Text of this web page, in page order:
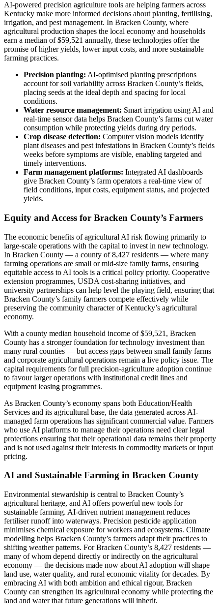
AI-powered precision agriculture tools are helping farmers across
Kentucky make more informed decisions about planting, fertilising,
irrigation, and pest management. In Bracken County, where
agricultural production shapes the local economy and households
earn a median of $59,521 annually, these technologies offer the
promise of higher yields, lower input costs, and more sustainable
farming practices.
Precision planting: AI-optimised planting prescriptions
account for soil variability across Bracken County’s fields,
placing seeds at the ideal depth and spacing for local
conditions.
Water resource management: Smart irrigation using AI and
real-time sensor data helps Bracken County’s farms cut water
consumption while protecting yields during dry periods.
Crop disease detection: Computer vision models identify
plant diseases and pest infestations in Bracken County’s fields
weeks before symptoms are visible, enabling targeted and
timely interventions.
Farm management platforms: Integrated AI dashboards
give Bracken County’s farm operators a real-time view of
field conditions, input costs, equipment status, and projected
yields.
Equity and Access for Bracken County’s Farmers
The economic benefits of agricultural AI risk flowing primarily to
large-scale operations with the capital to invest in new technology.
In Bracken County — a county of 8,427 residents — where many
farming operations are small or mid-size family farms, ensuring
equitable access to AI tools is a critical policy priority. Cooperative
extension programmes, USDA cost-sharing initiatives, and
university partnerships can help level the playing field, ensuring that
Bracken County’s family farmers compete effectively while
preserving the community character of Kentucky’s agricultural
economy.
With a county median household income of $59,521, Bracken
County has a stronger foundation for technology investment than
many rural counties — but access gaps between small family farms
and corporate agricultural operations remain a live policy issue. The
capital requirements for full precision-agriculture adoption continue
to favour larger operations with institutional credit lines and
equipment leasing programmes.
As Bracken County’s economy spans both Education/Health
Services and its agricultural base, the data generated across AI-
managed farm operations has significant commercial value. Farmers
who use AI platforms to manage their operations need clear legal
protections ensuring that their operational data remains their property
and is not used against their interests in commodity markets or input
pricing.
AI and Sustainable Farming in Bracken County
Environmental stewardship is central to Bracken County’s
agricultural heritage, and AI offers powerful new tools for
sustainable farming. AI-driven nutrient management reduces
fertiliser runoff into waterways. Precision pesticide application
minimises chemical exposure for workers and ecosystems. Climate
modelling helps Bracken County’s farmers adapt their practices to
shifting weather patterns. For Bracken County’s 8,427 residents —
many of whom depend directly or indirectly on the agricultural
economy — the decisions made now about AI adoption will shape
land use, water quality, and rural economic vitality for decades. By
embracing AI with both ambition and ethical rigour, Bracken
County can strengthen its agricultural economy while protecting the
land and water that future generations will inherit.